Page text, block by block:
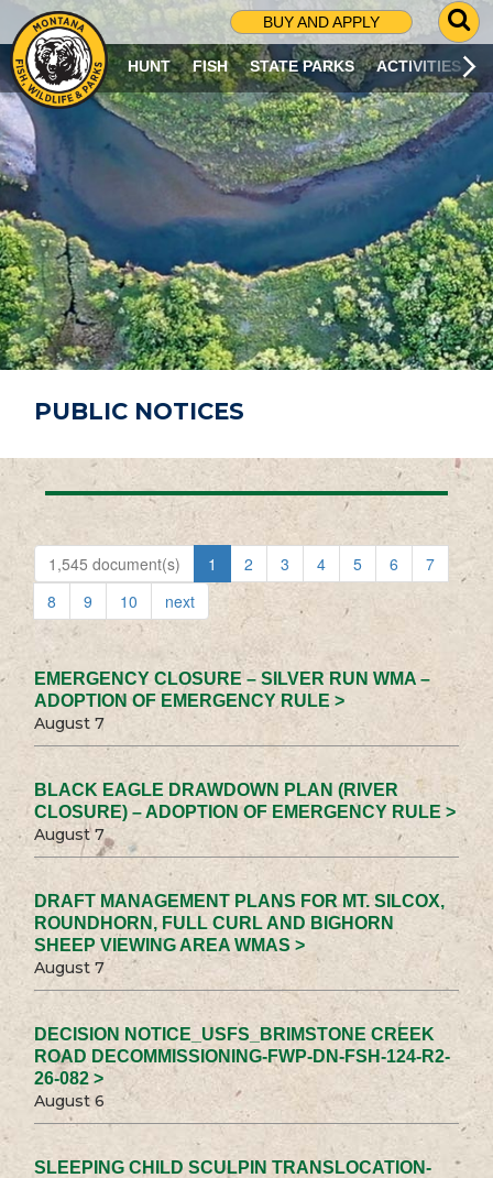
BUY AND APPLY
G
O
T
O
S
R
C
H
P
A
G
E
HUNT FISH STATE PARKS ACTIVITIES
PUBLIC NOTICES
1,545 document(s) 1 2 3 4 5 6
7
8
9 10 next
EMERGENCY CLOSURE – SILVER RUN WMA –
ADOPTION OF EMERGENCY RULE >
August 7
BLACK EAGLE DRAWDOWN PLAN (RIVER
CLOSURE) – ADOPTION OF EMERGENCY RULE >
August 7
DRAFT MANAGEMENT PLANS FOR MT. SILCOX,
ROUNDHORN, FULL CURL AND BIGHORN
SHEEP VIEWING AREA WMAS >
August 7
DECISION NOTICE_USFS_BRIMSTONE CREEK
ROAD DECOMMISSIONING-FWP-DN-FSH-124-R2-
26-082 >
August 6
SLEEPING CHILD SCULPIN TRANSLOCATION-